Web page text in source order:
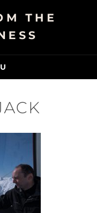
THE